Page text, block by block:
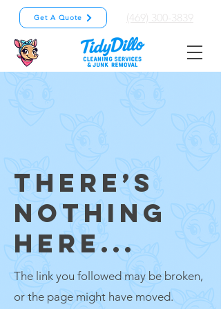
Get A Quote (469) 300-3839
THERE’S
NOTHING
HERE...
The link you followed may be broken,
or the page might have moved.